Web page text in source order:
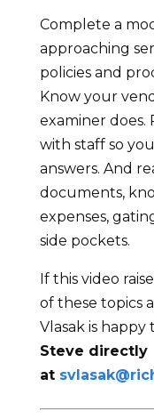
Complete a
approaching
policies and
Know your
examiner does.
with staff so
answers. And
documents,
expenses,
side pockets.
If this video
of these topics
Vlasak is happy
Steve directly
at